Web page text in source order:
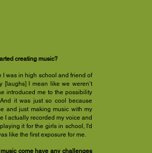
creating music?
I was in high school and friend of
I mean like we weren’t
introduced me to the possibility
it was just so cool because
and just making music with my
I actually recorded my voice and
it for the girls in school, I'd
like the first exposure for me.
come have any challenges